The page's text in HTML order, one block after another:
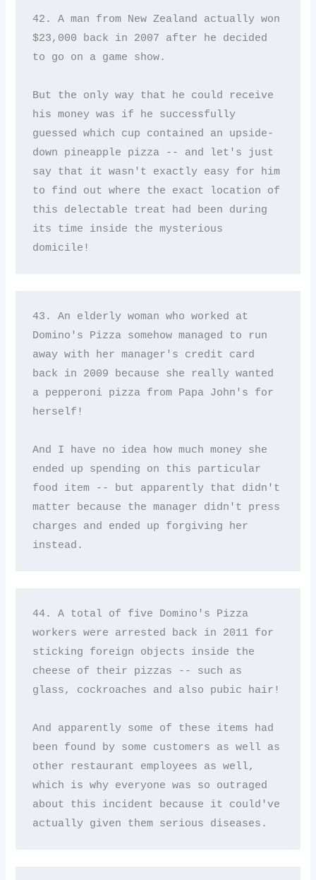
42. A man from New Zealand actually won
$23,000 back in 2007 after he decided
to go on a game show.
But the only way that he could receive
his money was if he successfully
guessed which cup contained an upside-
down pineapple pizza -- and let's just
say that it wasn't exactly easy for him
to find out where the exact location of
this delectable treat had been during
its time inside the mysterious
domicile!
43. An elderly woman who worked at
Domino's Pizza somehow managed to run
away with her manager's credit card
back in 2009 because she really wanted
a pepperoni pizza from Papa John's for
herself!
And I have no idea how much money she
ended up spending on this particular
food item -- but apparently that didn't
matter because the manager didn't press
charges and ended up forgiving her
instead.
44. A total of five Domino's Pizza
workers were arrested back in 2011 for
sticking foreign objects inside the
cheese of their pizzas -- such as
glass, cockroaches and also pubic hair!
And apparently some of these items had
been found by some customers as well as
other restaurant employees as well,
which is why everyone was so outraged
about this incident because it could've
actually given them serious diseases.